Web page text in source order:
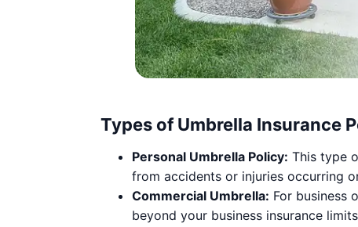
Types of Umbrella Insurance
Personal Umbrella Policy: This type
from accidents or injuries occurring
Commercial Umbrella: For business
beyond your business insurance